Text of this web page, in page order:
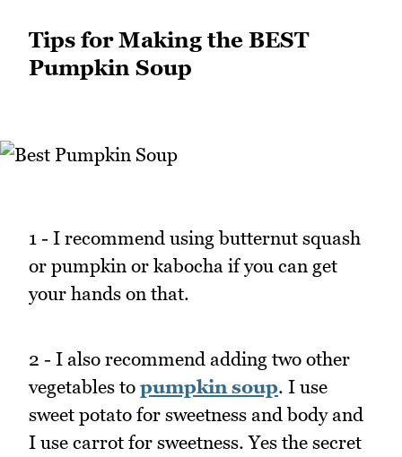
Tips for Making the BEST
Pumpkin Soup
1 - I recommend using butternut squash
or pumpkin or kabocha if you can get
your hands on that.
2 - I also recommend adding two other
vegetables to pumpkin soup. I use
sweet potato for sweetness and body and
I use carrot for sweetness. Yes the secret